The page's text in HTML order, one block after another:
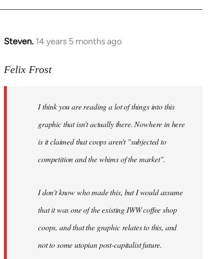
Steven. 14 years 5 months ago
In
to
libcom.org
Felix Frost
I think you are reading a lot of things into this
graphic that isn't actually there. Nowhere in here
is it claimed that coops aren't "subjected to
competition and the whims of the market".
I don't know who made this, but I would assume
that it was one of the existing IWW coffee shop
coops, and that the graphic relates to this, and
not to some utopian post-capitalist future.